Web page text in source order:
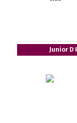
Junior D